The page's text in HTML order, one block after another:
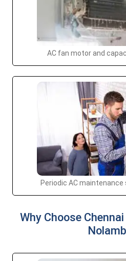
AC fan motor and
Periodic AC
Why Choose